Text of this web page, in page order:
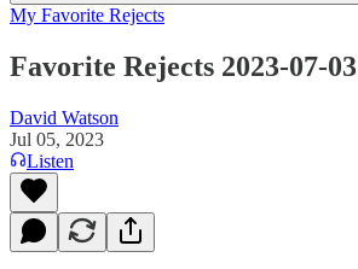
My Favorite Rejects
Favorite Rejects 2023-07-03
David Watson
Jul 05, 2023
Listen